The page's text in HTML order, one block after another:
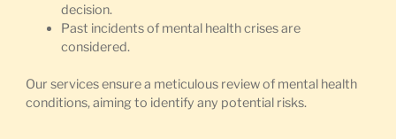
decision.
Past incidents of mental health crises are
considered.
Our services ensure a meticulous review of mental health
conditions, aiming to identify any potential risks.